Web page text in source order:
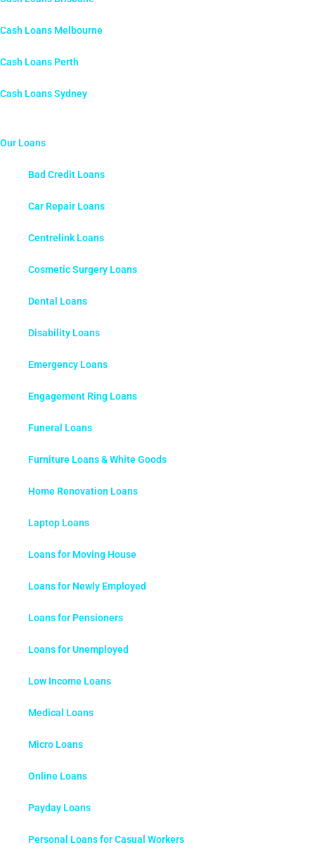
Cash Loans Melbourne
Cash Loans Perth
Cash Loans Sydney
Our Loans
Bad Credit Loans
Car Repair Loans
Centrelink Loans
Cosmetic Surgery Loans
Dental Loans
Disability Loans
Emergency Loans
Engagement Ring Loans
Funeral Loans
Furniture Loans & White Goods
Home Renovation Loans
Laptop Loans
Loans for Moving House
Loans for Newly Employed
Loans for Pensioners
Loans for Unemployed
Low Income Loans
Medical Loans
Micro Loans
Online Loans
Payday Loans
Personal Loans for Casual Workers